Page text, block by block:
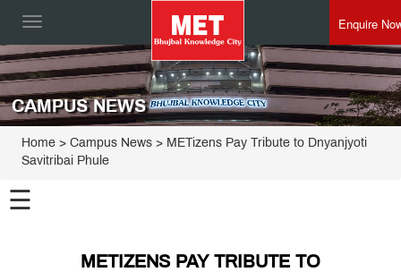
Toggle
Enquire
CAMPUS NEWS
Home > Campus News > METizens Pay Tribute to Dnyanjyoti
Savitribai Phule
☰
METIZENS PAY TRIBUTE TO